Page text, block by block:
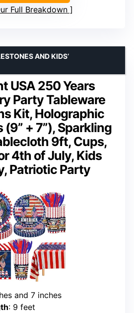
Full Breakdown
USA 250 Years
Party Tableware
Kit, Holographic
(9” + 7”), Sparkling
9ft, Cups,
4th of July, Kids
Patriotic Party
AND KIDS’
and 7 inches
: 9 feet